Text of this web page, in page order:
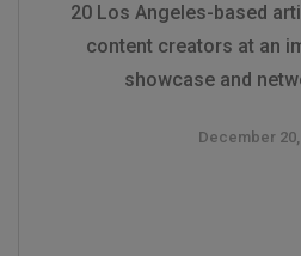
20 Los Angeles-based
content creators at an
showcase and
December